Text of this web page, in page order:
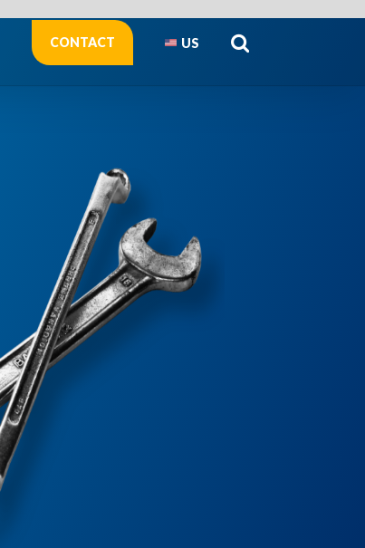
CONTACT US